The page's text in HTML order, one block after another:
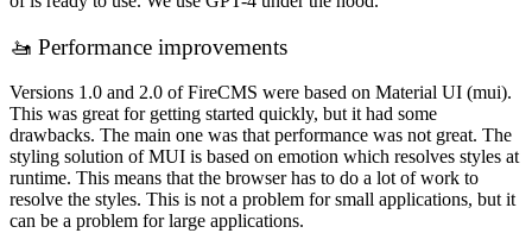
🚤 Performance improvements
Versions 1.0 and 2.0 of FireCMS were based on Material UI (mui).
This was great for getting started quickly, but it had some
drawbacks. The main one was that performance was not great. The
styling solution of MUI is based on emotion which resolves styles at
runtime. This means that the browser has to do a lot of work to
resolve the styles. This is not a problem for small applications, but it
can be a problem for large applications.